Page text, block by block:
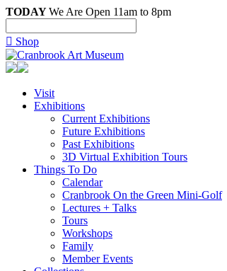
TODAYWe Are Open 11am to 8pm
 Shop
Visit
Exhibitions
Current Exhibitions
Future Exhibitions
Past Exhibitions
3D Virtual Exhibition Tours
Things To Do
Calendar
Cranbrook On the Green Mini-Golf
Lectures + Talks
Tours
Workshops
Family
Member Events